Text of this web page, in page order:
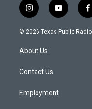
i
n
s
a
g
a
y
o
u
f
a
c
© 2026 Texas Public Radio
About Us
Contact Us
Employment